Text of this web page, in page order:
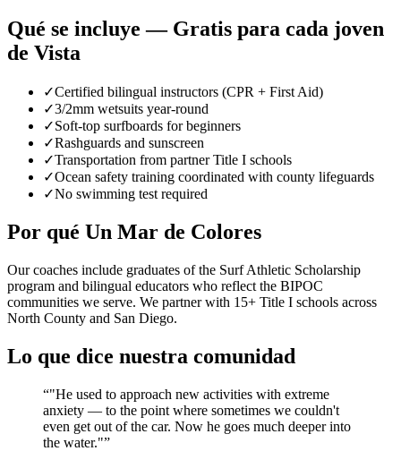
Qué se incluye — Gratis para cada joven
de Vista
✓Certified bilingual instructors (CPR + First Aid)
✓3/2mm wetsuits year-round
✓Soft-top surfboards for beginners
✓Rashguards and sunscreen
✓Transportation from partner Title I schools
✓Ocean safety training coordinated with county lifeguards
✓No swimming test required
Por qué Un Mar de Colores
Our coaches include graduates of the Surf Athletic Scholarship
program and bilingual educators who reflect the BIPOC
communities we serve. We partner with 15+ Title I schools across
North County and San Diego.
Lo que dice nuestra comunidad
“"He used to approach new activities with extreme
anxiety — to the point where sometimes we couldn't
even get out of the car. Now he goes much deeper into
the water."”